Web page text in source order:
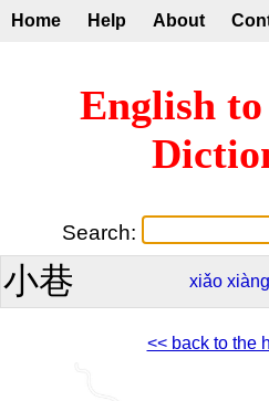
Home Help About
English to
Search:
小巷 xiǎo xiàng
<< back to the